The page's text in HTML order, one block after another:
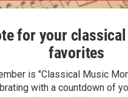
for your
favorites
is "Classical Music
with a countdown of